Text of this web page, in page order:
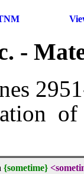
-
{sometime}